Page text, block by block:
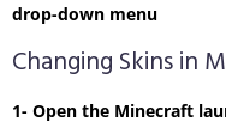
drop-down menu
Changing Skins in
1- Open the Minecraft